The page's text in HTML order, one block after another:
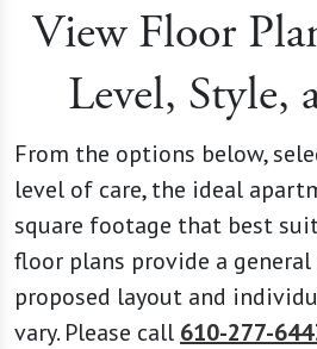
View Floor
Level, Style,
From the options below,
level of care, the ideal
square footage that best
floor plans provide a
proposed layout and
vary. Please call 610-277-